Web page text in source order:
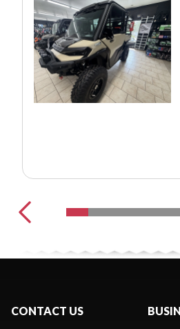
CONTACT US